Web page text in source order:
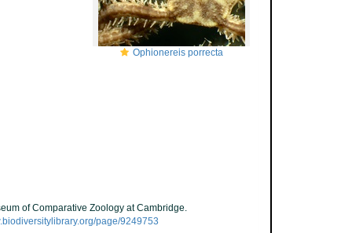
Ophionereis porrecta
of Comparative Zoology at Cambridge.
page/9249753